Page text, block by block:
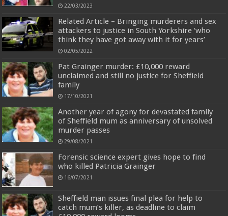
22/03/2023
Related Article – Bringing murderers and sex
attackers to justice in South Yorkshire ‘who
think they have got away with it for years’
02/05/2022
Pat Grainger murder: £10,000 reward
unclaimed and still no justice for Sheffield
family
17/10/2021
Another year of agony for devastated family
of Sheffield mum as anniversary of unsolved
murder passes
29/08/2021
Forensic science expert gives hope to find
who killed Patricia Grainger
16/07/2021
Sheffield man issues final plea for help to
catch mum’s killer, as deadline to claim